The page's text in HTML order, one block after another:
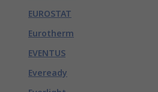
EUROSTAT
Eurotherm
EVENTUS
Eveready